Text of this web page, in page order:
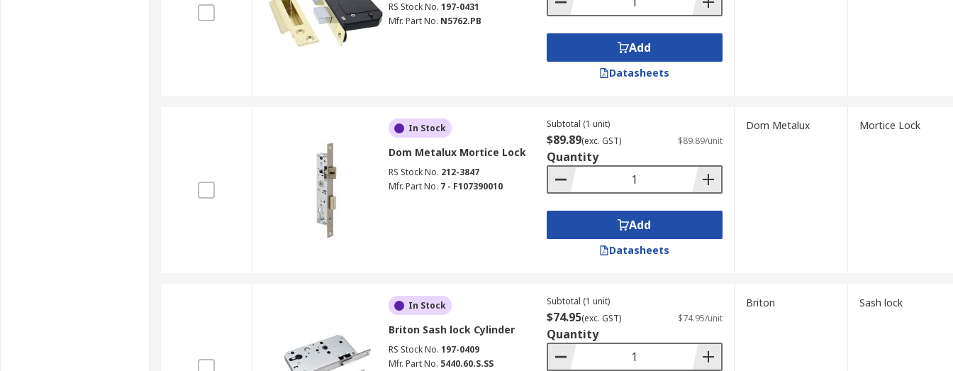
RS Stock No. 197-0431
Mfr. Part No. N5762.PB
Add
Datasheets
In Stock
Dom Metalux Mortice Lock
RS Stock No. 212-3847
Mfr. Part No. 7 - F107390010
Subtotal (1 unit)
$89.89(exc. GST) $89.89/unit
Quantity
Add
Datasheets
Dom Metalux Mortice Lock
In Stock
Briton Sash lock Cylinder
RS Stock No. 197-0409
Mfr. Part No. 5440.60.S.SS
Subtotal (1 unit)
$74.95(exc. GST) $74.95/unit
Quantity
Briton Sash lock